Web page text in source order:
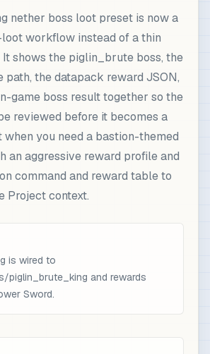
nether boss loot preset is now a
workflow instead of a thin
It shows the piglin_brute boss, the
path, the datapack reward JSON,
game boss result together so the
reviewed before it becomes a
when you need a bastion-themed
an aggressive reward profile and
command and reward table to
Project context.
is wired to
piglin_brute_king and rewards
Sword.